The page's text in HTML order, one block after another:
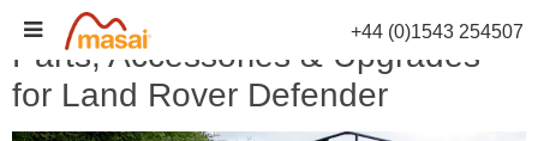
Skip
to
content
Parts, Accessories & Upgrades
for Land Rover Defender
+44 (0)1543 254507